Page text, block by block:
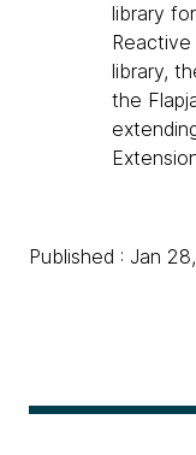
library
library,
the
Published : Jan